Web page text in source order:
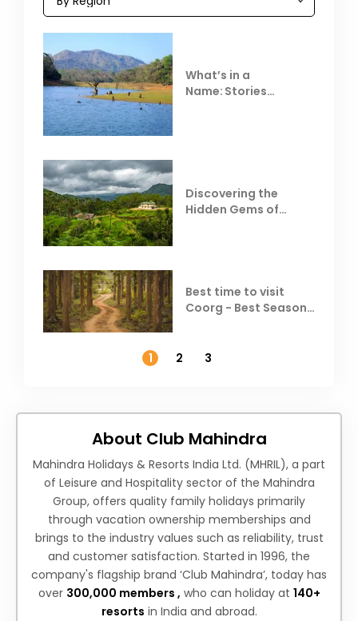
What’s in a
Name: Stories
Discovering the
Hidden Gems of
Best time to visit
Coorg - Best Season,
1
2 3
About Club Mahindra
Mahindra Holidays & Resorts India Ltd. (MHRIL), a part
of Leisure and Hospitality sector of the Mahindra
Group, offers quality family holidays primarily
through vacation ownership memberships and
brings to the industry values such as reliability, trust
and customer satisfaction. Started in 1996, the
company's flagship brand ‘Club Mahindra’, today has
over 300,000 members , who can holiday at 140+
resorts in India and abroad.